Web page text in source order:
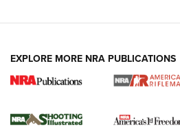
4 Tasks All Hunters
for the Upcoming Season
HOW TO,PREP,PRESEASON
EXPLORE MORE NRA PUBLICATIONS